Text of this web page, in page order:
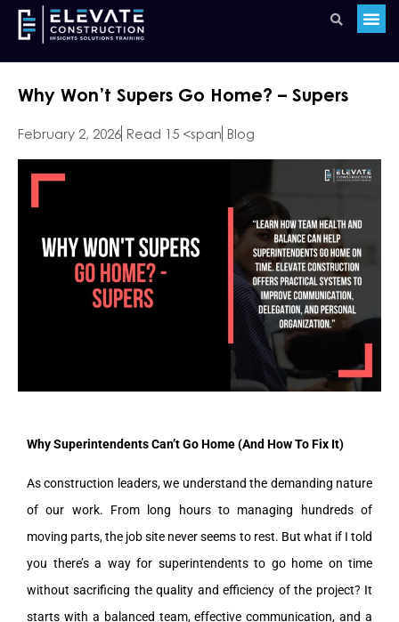
Why Won’t Supers Go Home? – Supers
February 2, 2026 Read 15 <span Blog
Why Superintendents Can’t Go Home (And How To Fix It)
As construction leaders, we understand the demanding nature
of our work. From long hours to managing hundreds of
moving parts, the job site never seems to rest. But what if I told
you there’s a way for superintendents to go home on time
without sacrificing the quality and efficiency of the project? It
starts with a balanced team, effective communication, and a